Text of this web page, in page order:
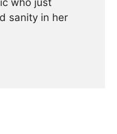
who just
sanity in her